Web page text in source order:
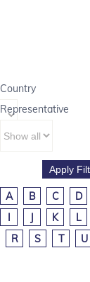
Country
Representative
A B C D
I
J K L
R S T U